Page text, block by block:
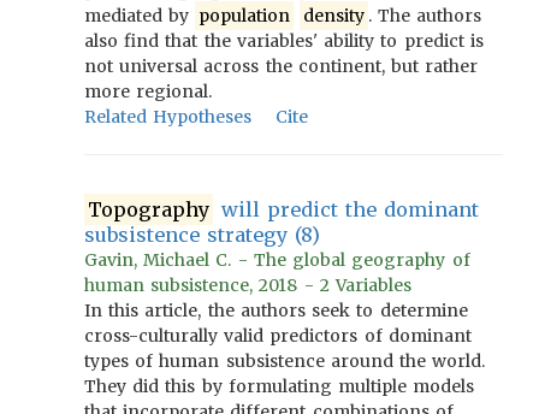
mediated by population density . The authors
also find that the variables' ability to predict is
not universal across the continent, but rather
more regional.
Related Hypotheses
Cite
Topography will predict the dominant
subsistence strategy (8)
Gavin, Michael C. - The global geography of
human subsistence, 2018 - 2 Variables
In this article, the authors seek to determine
cross-culturally valid predictors of dominant
types of human subsistence around the world.
They did this by formulating multiple models